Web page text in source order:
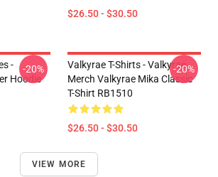
$26.50 - $30.50
-
Hoodie
-20%
Valkyrae T-Shirts - Valkyrae
Merch Valkyrae Mika Classic
T-Shirt RB1510
$26.50 - $30.50
-20%
VIEW MORE